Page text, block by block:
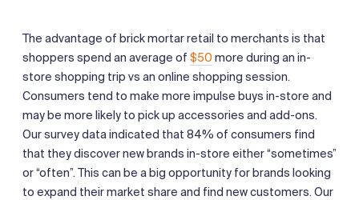
The advantage of brick mortar retail to merchants is that
shoppers spend an average of $50 more during an in-
store shopping trip vs an online shopping session.
Consumers tend to make more impulse buys in-store and
may be more likely to pick up accessories and add-ons.
Our survey data indicated that 84% of consumers find
that they discover new brands in-store either “sometimes”
or “often”. This can be a big opportunity for brands looking
to expand their market share and find new customers. Our